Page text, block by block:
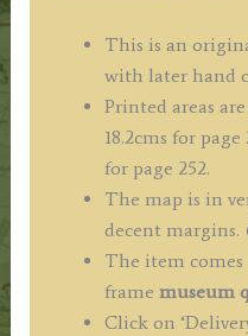
This is an
with later hand
Printed areas
18.2cms for page
for page 252.
The map is in
decent margins.
The item comes
frame museum
Click on